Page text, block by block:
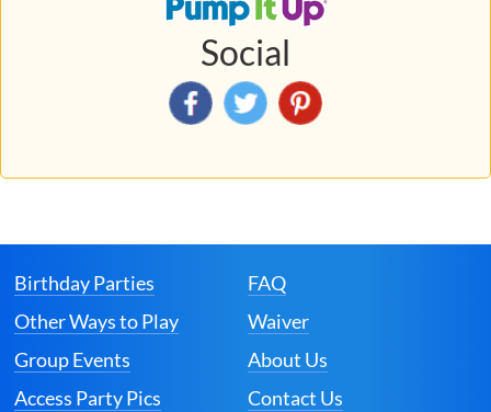
Social
Birthday Parties
Other Ways to Play
Group Events
Access Party Pics
FAQ
Waiver
About Us
Contact Us